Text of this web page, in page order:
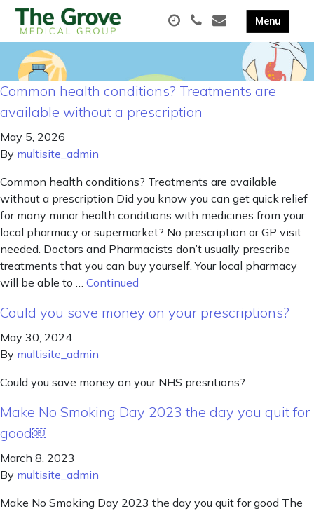
Common health conditions? Treatments are
available without a prescription
May 5, 2026
By multisite_admin
Common health conditions? Treatments are available
without a prescription Did you know you can get quick relief
for many minor health conditions with medicines from your
local pharmacy or supermarket? No prescription or GP visit
needed. Doctors and Pharmacists don’t usually prescribe
treatments that you can buy yourself. Your local pharmacy
will be able to … Continued
Could you save money on your prescriptions?
May 30, 2024
By multisite_admin
Could you save money on your NHS presritions?
Make No Smoking Day 2023 the day you quit for
good￼
March 8, 2023
By multisite_admin
Make No Smoking Day 2023 the day you quit for good The